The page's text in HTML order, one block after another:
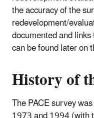
the accuracy of the
redevelopment/
documented and
can be found later on
History of
The PACE survey